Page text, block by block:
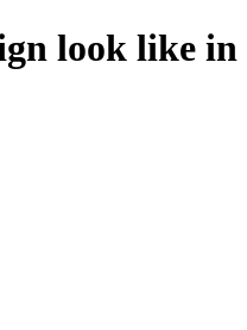
look like in